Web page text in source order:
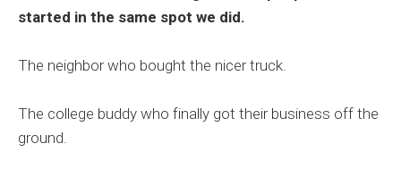
started in the same spot we did.
The neighbor who bought the nicer truck.
The college buddy who finally got their business off the
ground.